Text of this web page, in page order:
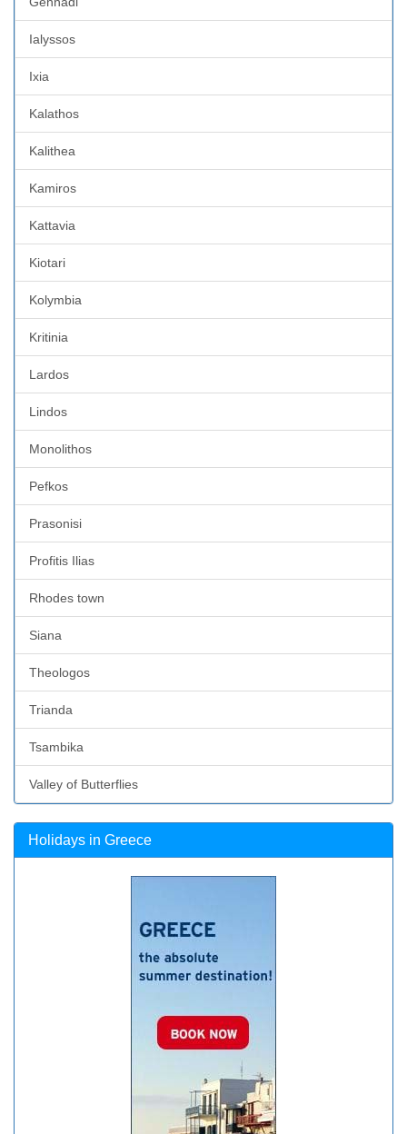
Ialyssos
Ixia
Kalathos
Kalithea
Kamiros
Kattavia
Kiotari
Kolymbia
Kritinia
Lardos
Lindos
Monolithos
Pefkos
Prasonisi
Profitis Ilias
Rhodes town
Siana
Theologos
Trianda
Tsambika
Valley of Butterflies
Holidays in Greece